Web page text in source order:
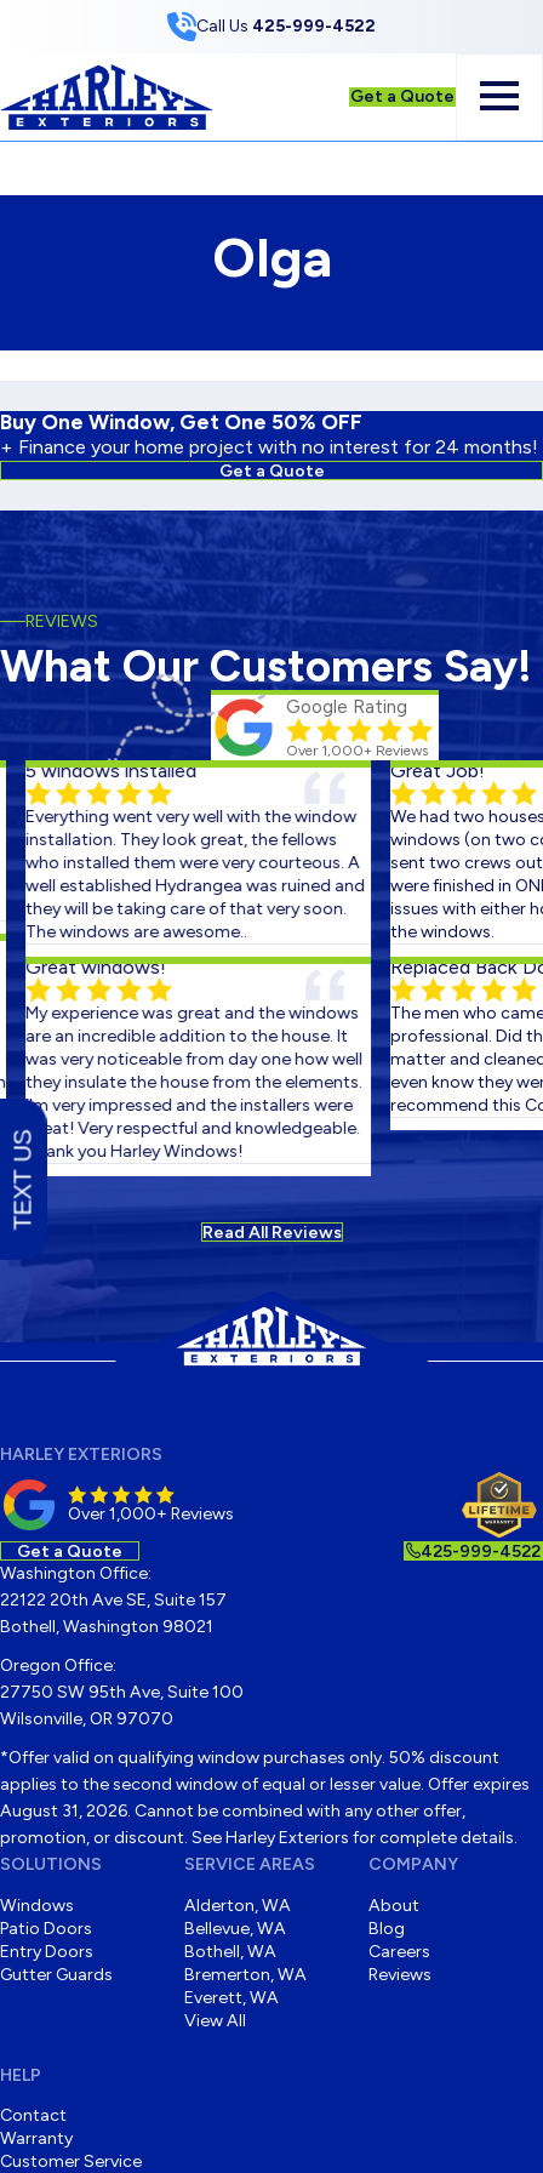
Call Us 425-999-4522
Get a Quote
Olga
Buy One Window, Get One 50% OFF
+ Finance your home project with no interest for 24 months!
Get a Quote
REVIEWS
What Our Customers Say!
Google Rating
Over 1,000+ Reviews
5 windows installed
Everything went very well with the window
installation. They look great, the fellows
who installed them were very courteous. A
well established Hydrangea was ruined and
they will be taking care of that very soon.
The windows are awesome..
Great windows!
My experience was great and the windows
are an incredible addition to the house. It
was very noticeable from day one how well
they insulate the house from the elements.
I'm very impressed and the installers were
great! Very respectful and knowledgeable.
Thank you Harley Windows!
Great Job!
We had two houses
windows (on two
sent two crews out
were finished in
issues with either
the windows.
Replaced Back
The men who came
professional. Did
matter and cleaned
even know they
recommend this
Read All Reviews
HARLEY EXTERIORS
Over 1,000+ Reviews
Get a Quote 425-999-4522
Washington Office:
22122 20th Ave SE, Suite 157
Bothell, Washington 98021
Oregon Office:
27750 SW 95th Ave, Suite 100
Wilsonville, OR 97070
*Offer valid on qualifying window purchases only. 50% discount
applies to the second window of equal or lesser value. Offer expires
August 31, 2026. Cannot be combined with any other offer,
promotion, or discount. See Harley Exteriors for complete details.
SOLUTIONS
Windows
Patio Doors
Entry Doors
Gutter Guards
SERVICE AREAS
Alderton, WA
Bellevue, WA
Bothell, WA
Bremerton, WA
Everett, WA
View All
COMPANY
About
Blog
Careers
Reviews
HELP
Contact
Warranty
Customer Service
TEXT US